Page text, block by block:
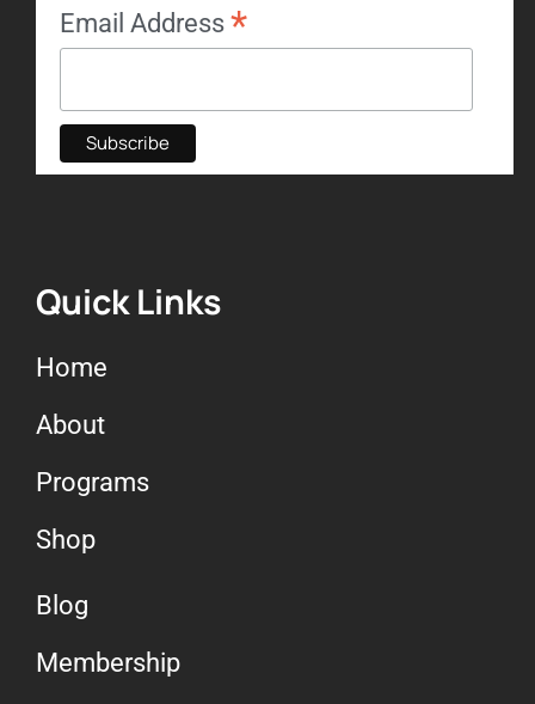
Email Address *
Quick Links
Home
About
Programs
Shop
Blog
Membership